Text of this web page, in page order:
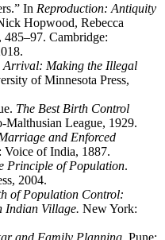
In Reproduction: Antiquity
Hopwood, Rebecca
Cambridge:
Arrival: Making the Illegal
of Minnesota Press,
The Best Birth Control
Malthusian League, 1929.
and Enforced
Voice of India, 1887.
Principle of Population.
2004.
of Population Control:
Indian Village. New York:
and Family Planning. Pune: